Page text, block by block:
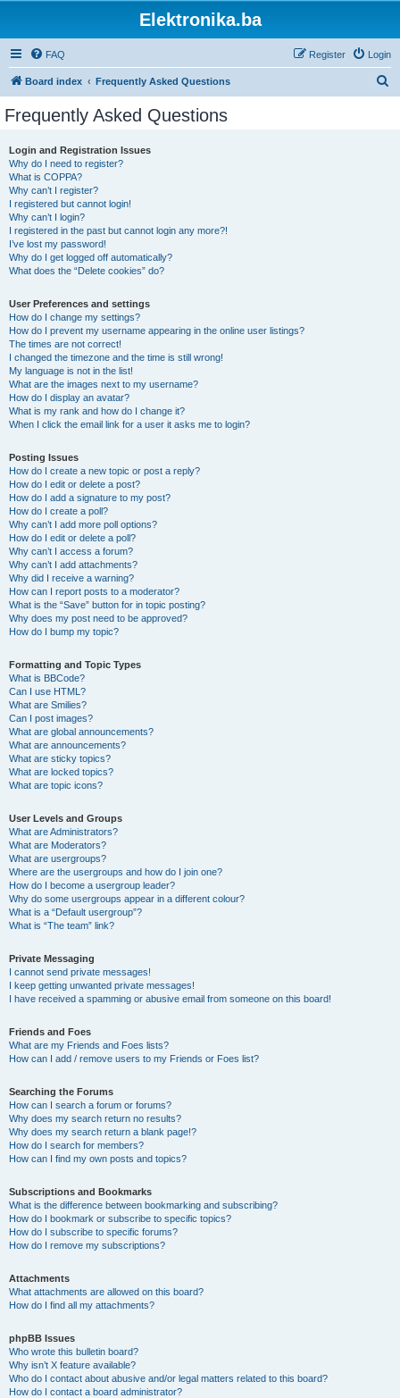
Elektronika.ba
FAQ Login
Register
Board index Frequently Asked Questions
Frequently Asked Questions
Login and Registration Issues
Why do I need to register?
What is COPPA?
Why can’t I register?
I registered but cannot login!
Why can’t I login?
I registered in the past but cannot login any more?!
I’ve lost my password!
Why do I get logged off automatically?
What does the “Delete cookies” do?
User Preferences and settings
How do I change my settings?
How do I prevent my username appearing in the online user listings?
The times are not correct!
I changed the timezone and the time is still wrong!
My language is not in the list!
What are the images next to my username?
How do I display an avatar?
What is my rank and how do I change it?
When I click the email link for a user it asks me to login?
Posting Issues
How do I create a new topic or post a reply?
How do I edit or delete a post?
How do I add a signature to my post?
How do I create a poll?
Why can’t I add more poll options?
How do I edit or delete a poll?
Why can’t I access a forum?
Why can’t I add attachments?
Why did I receive a warning?
How can I report posts to a moderator?
What is the “Save” button for in topic posting?
Why does my post need to be approved?
How do I bump my topic?
Formatting and Topic Types
What is BBCode?
Can I use HTML?
What are Smilies?
Can I post images?
What are global announcements?
What are announcements?
What are sticky topics?
What are locked topics?
What are topic icons?
User Levels and Groups
What are Administrators?
What are Moderators?
What are usergroups?
Where are the usergroups and how do I join one?
How do I become a usergroup leader?
Why do some usergroups appear in a different colour?
What is a “Default usergroup”?
What is “The team” link?
Private Messaging
I cannot send private messages!
I keep getting unwanted private messages!
I have received a spamming or abusive email from someone on this board!
Friends and Foes
What are my Friends and Foes lists?
How can I add / remove users to my Friends or Foes list?
Searching the Forums
How can I search a forum or forums?
Why does my search return no results?
Why does my search return a blank page!?
How do I search for members?
How can I find my own posts and topics?
Subscriptions and Bookmarks
What is the difference between bookmarking and subscribing?
How do I bookmark or subscribe to specific topics?
How do I subscribe to specific forums?
How do I remove my subscriptions?
Attachments
What attachments are allowed on this board?
How do I find all my attachments?
phpBB Issues
Who wrote this bulletin board?
Why isn’t X feature available?
Who do I contact about abusive and/or legal matters related to this board?
How do I contact a board administrator?